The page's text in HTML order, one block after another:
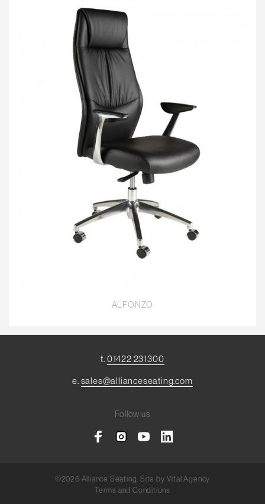
ALFONZO
t. 01422 231300
e. sales@allianceseating.com
Follow us
©2026 Alliance Seating. Site by Vital Agency
Terms and Conditions